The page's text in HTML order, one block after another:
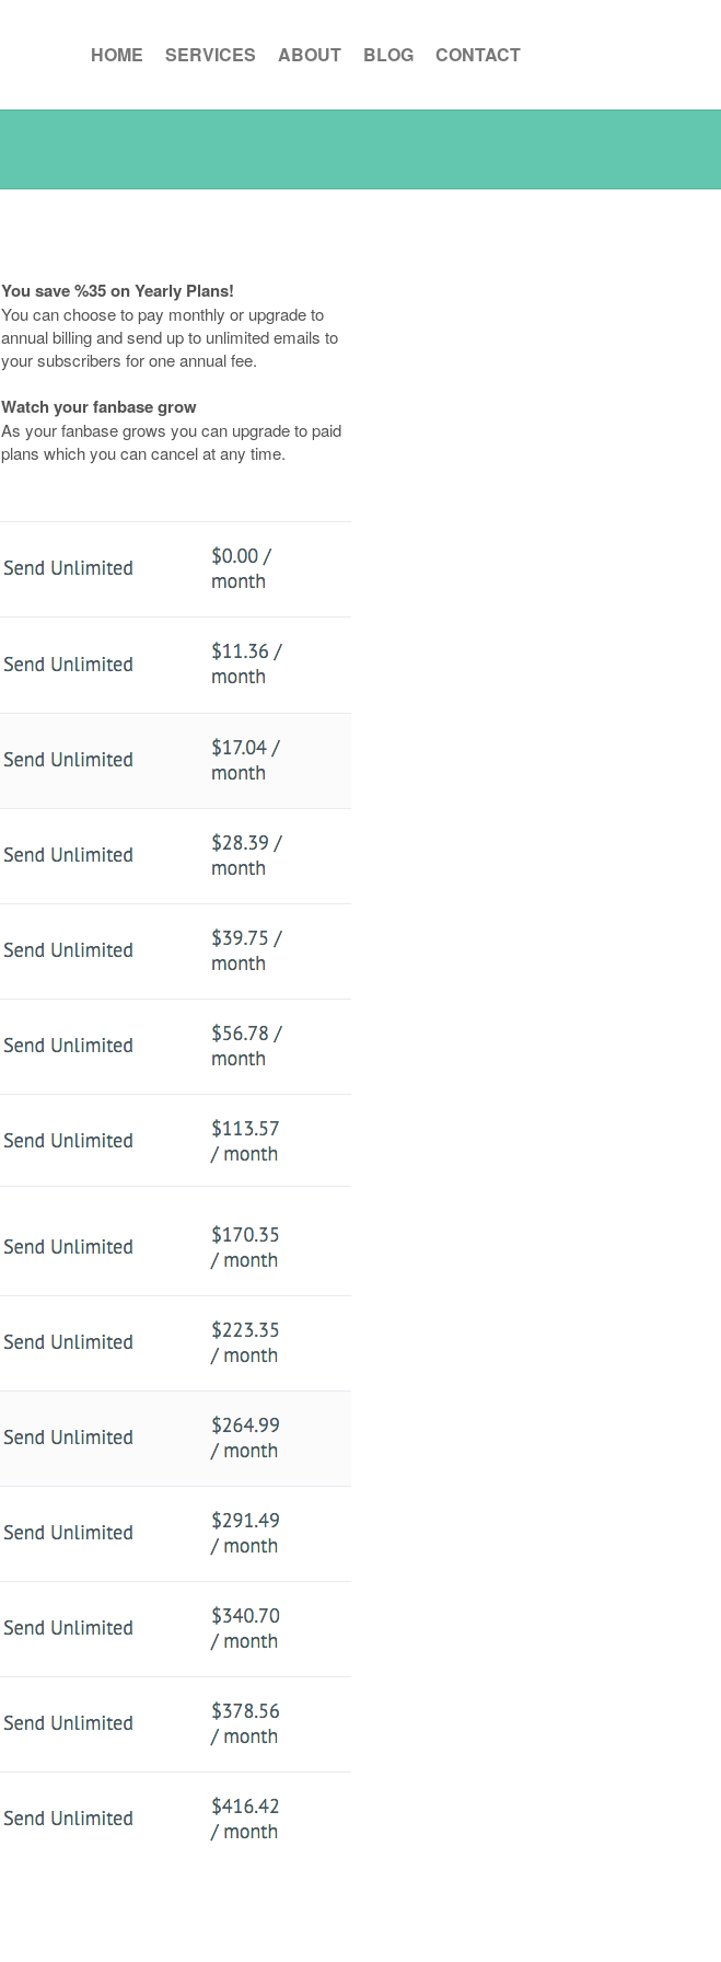
HOME SERVICES ABOUT BLOG CONTACT
You save %35 on Yearly Plans!
You can choose to pay monthly or upgrade to
annual billing and send up to unlimited emails to
your subscribers for one annual fee.
Watch your fanbase grow
As your fanbase grows you can upgrade to paid
plans which you can cancel at any time.